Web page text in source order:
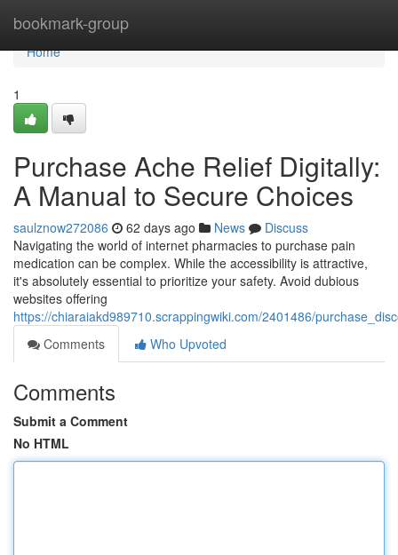
bookmark-group
Home
Home
1
Purchase Ache Relief Digitally:
A Manual to Secure Choices
saulznow272086 62 days ago News
Discuss
Navigating the world of internet pharmacies to purchase pain
medication can be complex. While the accessibility is attractive,
it's absolutely essential to prioritize your safety. Avoid dubious
websites offering
https://chiaraiakd989710.scrappingwiki.com/2401486/
Comments
Who Upvoted
Comments
Submit a Comment
No HTML